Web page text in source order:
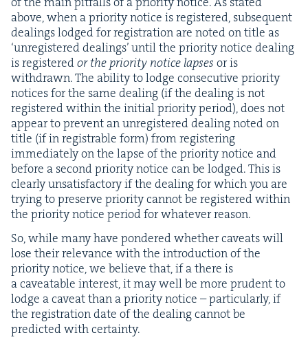
above, when a pri­or­i­ty notice is reg­is­tered, sub­se­quent
deal­ings lodged for reg­is­tra­tion are not­ed on title as
‘unreg­is­tered deal­ings’ until the pri­or­i­ty notice deal­ing
is reg­is­teredor the pri­or­i­ty notice lapses or is
with­drawn. The abil­i­ty to lodge con­sec­u­tive pri­or­i­ty
notices for the same deal­ing (if the deal­ing is not
reg­is­tered with­in the ini­tial pri­or­i­ty peri­od), does not
appear to pre­vent an unreg­is­tered deal­ing not­ed on
title (if in reg­is­tra­ble form) from reg­is­ter­ing
imme­di­ate­ly on the lapse of the pri­or­i­ty notice and
before a sec­ond pri­or­i­ty notice can be lodged. This is
clear­ly unsat­is­fac­to­ry if the deal­ing for which you are
try­ing to pre­serve pri­or­i­ty can­not be reg­is­tered with­in
the pri­or­i­ty notice peri­od for what­ev­er reason.
So, while many have pon­dered whether caveats will
lose their rel­e­vance with the intro­duc­tion of the
pri­or­i­ty notice, we believe that, if a there is
a caveat­able inter­est, it may well be more pru­dent to
lodge a caveat than a pri­or­i­ty notice – par­tic­u­lar­ly, if
the reg­is­tra­tion date of the deal­ing can­not be
pre­dict­ed with certainty.